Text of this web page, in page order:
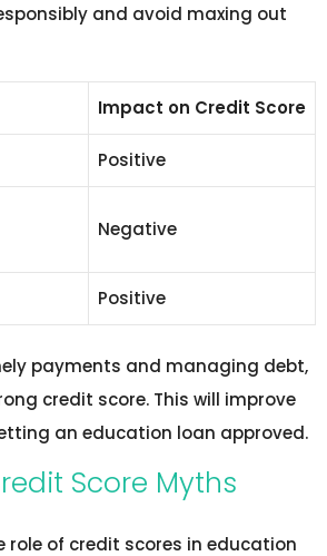
and avoid maxing out
Impact on Credit Score
Positive
Negative
Positive
payments and managing debt,
credit score. This will improve
an education loan approved.
Score Myths
role of credit scores in education